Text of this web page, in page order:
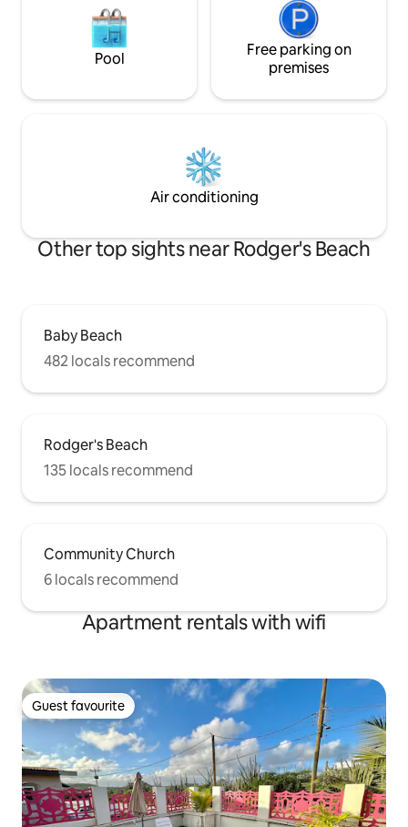
Pool
Free parking on
premises
Air conditioning
Other top sights near Rodger's Beach
Baby Beach
482 locals recommend
Rodger's Beach
135 locals recommend
Community Church
6 locals recommend
Apartment rentals with wifi
Guest favourite
Guest favourite